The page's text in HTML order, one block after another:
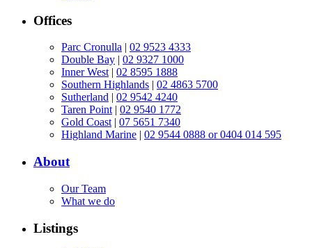
Offices
Parc Cronulla | 02 9523 4333
Double Bay | 02 9327 1000
Inner West| 02 8595 1888
Southern Highlands | 02 4863 5700
Sutherland | 02 9542 4240
Taren Point| 02 9540 1772
Gold Coast| 07 5651 7340
Highland Marine | 02 9544 0888 or 0404 014 595
About
Our Team
What we do
Listings